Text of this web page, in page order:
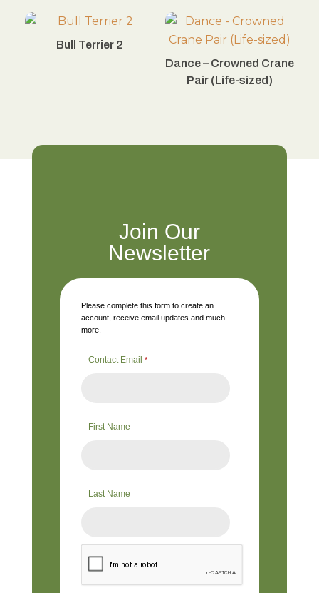
Bull Terrier 2
Dance – Crowned Crane
Pair (Life-sized)
Join Our
Newsletter
Please complete this form to create an
account, receive email updates and much
more.
Contact Email *
First Name
Last Name